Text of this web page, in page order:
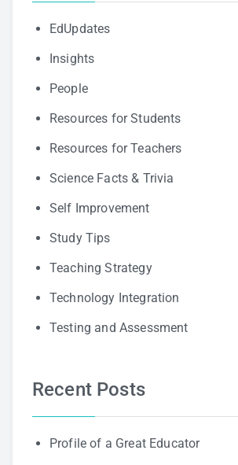
EdUpdates
Insights
People
Resources for Students
Resources for Teachers
Science Facts & Trivia
Self Improvement
Study Tips
Teaching Strategy
Technology Integration
Testing and Assessment
Recent Posts
Profile of a Great Educator